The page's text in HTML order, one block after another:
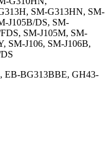
SM-G313HN, SM-
J105B/DS, SM-
SM-J105M, SM-
SM-J106, SM-J106B,
EB-BG313BBE, GH43-